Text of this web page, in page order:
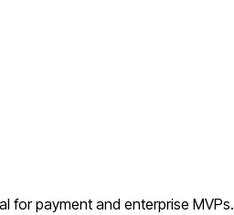
for payment and enterprise MVPs.